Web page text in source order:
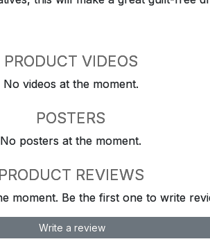
PRODUCT VIDEOS
No videos at the moment.
POSTERS
No posters at the moment.
PRODUCT REVIEWS
moment. Be the first one to write
Write a review